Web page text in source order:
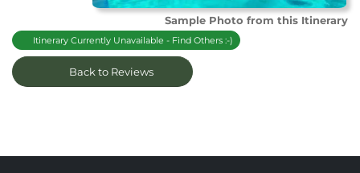
Sample Photo from this Itinerary
Itinerary Currently Unavailable - Find Others :-)
Back to Reviews